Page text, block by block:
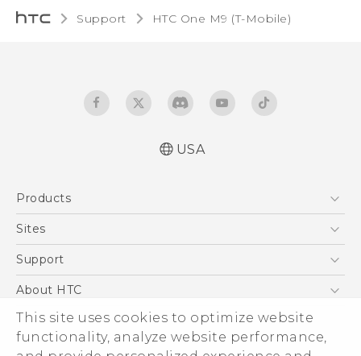
This site uses cookies to optimize website
functionality, analyze website performance,
Support HTC One M9 (T-Mobile)‎
USA
Products
5G
VIVE
Sites
HTC Dev
Support
Support Center
Order Status
Order Help
About HTC
ESG
Press & Media Room